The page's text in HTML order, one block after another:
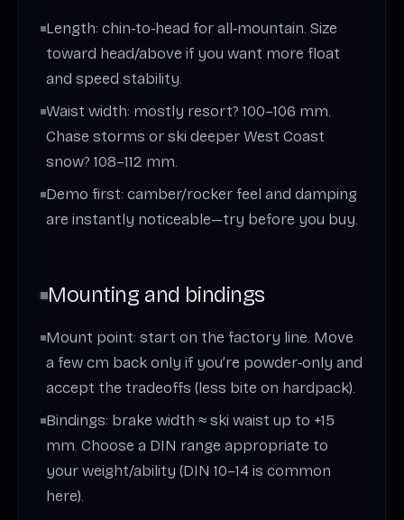
Length: chin‑to‑head for all‑mountain. Size
toward head/above if you want more float
and speed stability.
Waist width: mostly resort? 100–106 mm.
Chase storms or ski deeper West Coast
snow? 108–112 mm.
Demo first: camber/rocker feel and damping
are instantly noticeable—try before you buy.
Mounting and bindings
Mount point: start on the factory line. Move
a few cm back only if you’re powder‑only and
accept the tradeoffs (less bite on hardpack).
Bindings: brake width ≈ ski waist up to +15
mm. Choose a DIN range appropriate to
your weight/ability (DIN 10–14 is common
here).